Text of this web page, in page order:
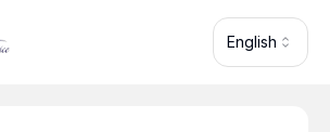
English